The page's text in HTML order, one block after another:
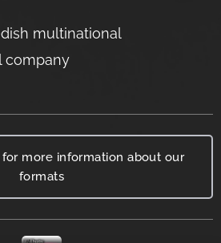
multinational
company
more information about our
formats